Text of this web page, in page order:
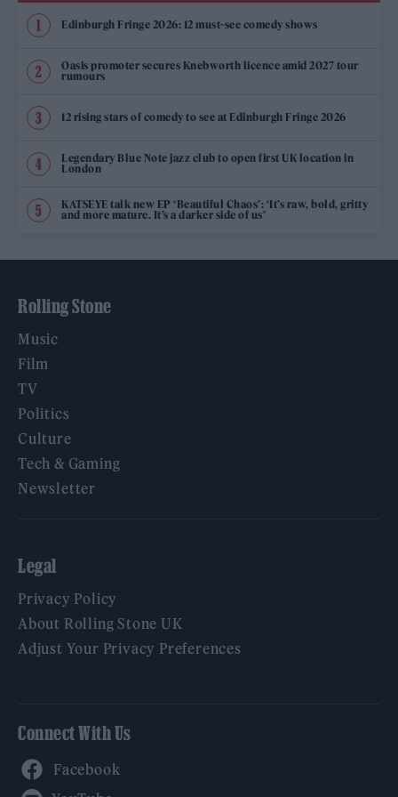
Edinburgh Fringe 2026: 12 must-see comedy shows
Oasis promoter secures Knebworth licence amid 2027 tour
rumours
12 rising stars of comedy to see at Edinburgh Fringe 2026
Legendary Blue Note jazz club to open first UK location in
London
KATSEYE talk new EP ‘Beautiful Chaos’: ‘It’s raw, bold, gritty
and more mature. It’s a darker side of us’
Rolling Stone
Music
Film
TV
Politics
Culture
Tech & Gaming
Newsletter
Legal
Privacy Policy
About Rolling Stone UK
Adjust Your Privacy Preferences
Connect With Us